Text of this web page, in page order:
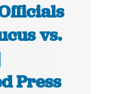
vs.
Press